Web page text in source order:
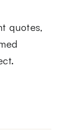
quotes,